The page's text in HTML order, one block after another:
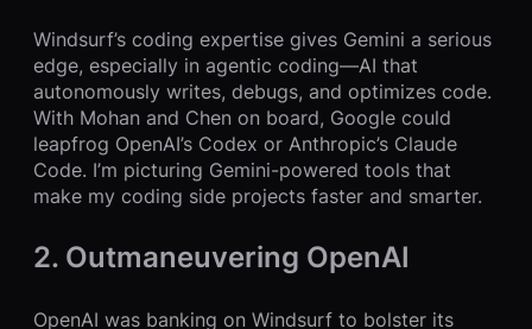
Windsurf’s coding expertise gives Gemini a serious
edge, especially in agentic coding—AI that
autonomously writes, debugs, and optimizes code.
With Mohan and Chen on board, Google could
leapfrog OpenAI’s Codex or Anthropic’s Claude
Code. I’m picturing Gemini-powered tools that
make my coding side projects faster and smarter.
2. Outmaneuvering OpenAI
OpenAI was banking on Windsurf to bolster its